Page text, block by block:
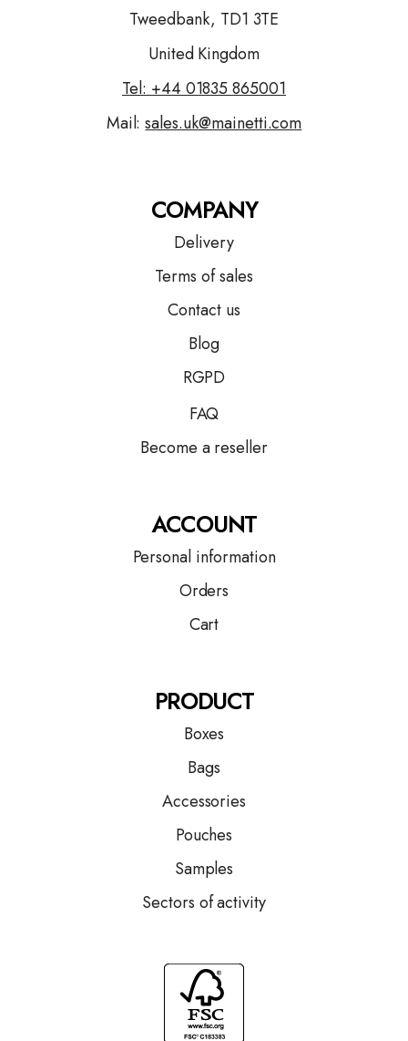
Tweedbank, TD1 3TE
United Kingdom
Tel: +4401835 865001
Mail:sales.uk@mainetti.com
COMPANY
Delivery
Terms of sales
Contact us
Blog
RGPD
FAQ
Become a reseller
ACCOUNT
Personal information
Orders
Cart
PRODUCT
Boxes
Bags
Accessories
Pouches
Samples
Sectors of activity